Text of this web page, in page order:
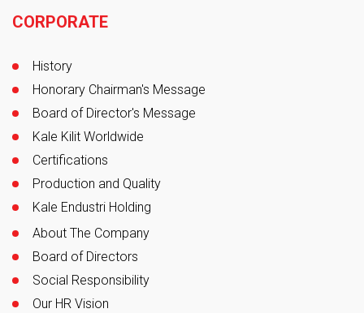
CORPORATE
History
Honorary Chairman's Message
Board of Director's Message
Kale Kilit Worldwide
Certifications
Production and Quality
Kale Endustri Holding
About The Company
Board of Directors
Social Responsibility
Our HR Vision